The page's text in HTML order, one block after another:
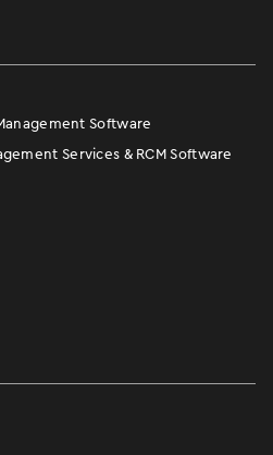
Software
Services & RCM Software